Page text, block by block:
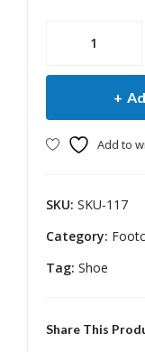
MCP
Diabetic
Shoe
Add to
SKU: SKU-117
Category:
Tag: Shoe
Share This